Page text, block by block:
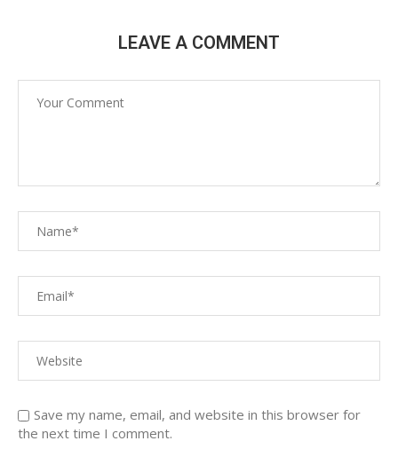
LEAVE A COMMENT
Save my name, email, and website in this browser for
the next time I comment.